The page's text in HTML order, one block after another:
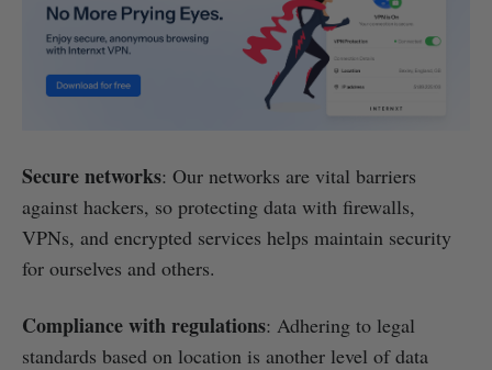
Secure networks: Our networks are vital barriers
against hackers, so protecting data with firewalls,
VPNs, and encrypted services helps maintain security
for ourselves and others.
Compliance with regulations: Adhering to legal
standards based on location is another level of data